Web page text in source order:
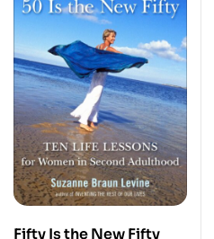
Fifty Is the New Fifty